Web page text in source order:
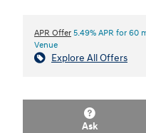
APR Offer 5.49% APR for 60
Venue
Explore All Offers
Ask